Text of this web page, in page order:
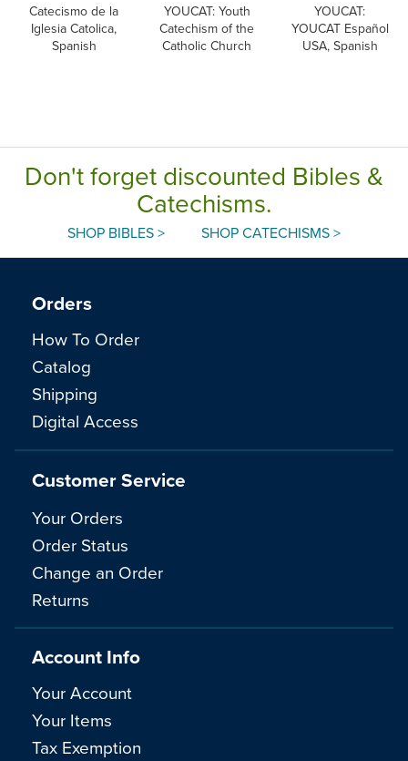
Catecismo de la
Iglesia Catolica,
Spanish
YOUCAT: Youth
Catechism of the
Catholic Church
YOUCAT:
YOUCAT Español
USA, Spanish
Don't forget discounted Bibles &
Catechisms.
SHOP BIBLES > SHOP CATECHISMS >
Orders
How To Order
Catalog
Shipping
Digital Access
Customer Service
Your Orders
Order Status
Change an Order
Returns
Account Info
Your Account
Your Items
Tax Exemption